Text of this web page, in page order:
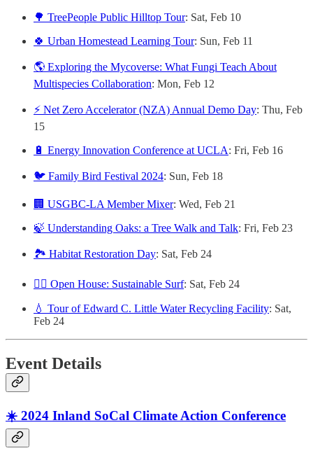
🌳 TreePeople Public Hilltop Tour: Sat, Feb 10
🍀 Urban Homestead Learning Tour: Sun, Feb 11
🌎 Exploring the Mycoverse: What Fungi Teach About
Multispecies Collaboration: Mon, Feb 12
⚡ Net Zero Accelerator (NZA) Annual Demo Day: Thu, Feb
15
🔋 Energy Innovation Conference at UCLA: Fri, Feb 16
🐦 Family Bird Festival 2024: Sun, Feb 18
🏢 USGBC-LA Member Mixer: Wed, Feb 21
🍃 Understanding Oaks: a Tree Walk and Talk: Fri, Feb 23
🏞 Habitat Restoration Day: Sat, Feb 24
🏄‍♀️ Open House: Sustainable Surf: Sat, Feb 24
💧 Tour of Edward C. Little Water Recycling Facility: Sat,
Feb 24
Event Details
☀️ 2024 Inland SoCal Climate Action Conference